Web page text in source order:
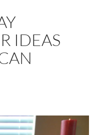
IDEAS